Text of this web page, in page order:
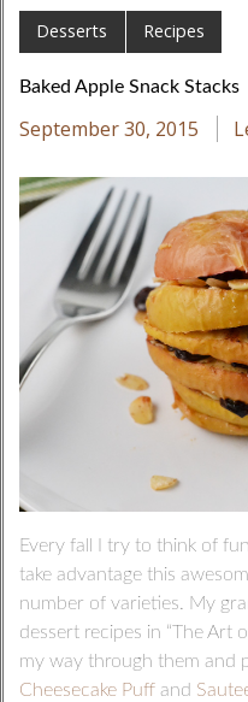
Desserts Recipes
Baked Apple Snack Stacks
September 30, 2015
Every fall I try to think of
take advantage this
number of varieties. My
dessert recipes in “The Art
my way through them and
Cheesecake Puffand